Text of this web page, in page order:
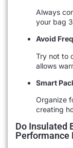
Always
your bag
Avoid
Try not to
allows
Smart
Organize
creating
Do Insulated
Performance